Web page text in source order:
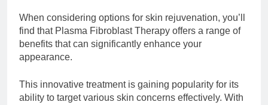
When considering options for skin rejuvenation, you’ll
find that Plasma Fibroblast Therapy offers a range of
benefits that can significantly enhance your
appearance.
This innovative treatment is gaining popularity for its
ability to target various skin concerns effectively. With